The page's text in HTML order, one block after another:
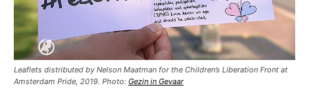
Leaflets distributed by Nelson Maatman for the Children’s Liberation Front at
Amsterdam Pride, 2019. Photo: Gezin in Gevaar